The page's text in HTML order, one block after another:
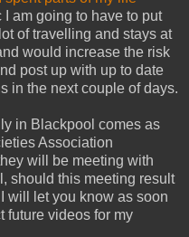
am going to have to put
of travelling and stays at
would increase the risk
post up with up to date
in the next couple of days.
in Blackpool comes as
Association
will be meeting with
should this meeting result
will let you know as soon
future videos for my